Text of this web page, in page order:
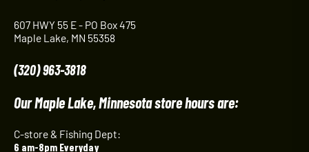
607 HWY 55 E - PO Box 475
Maple Lake, MN 55358
(320) 963-3818
Our Maple Lake, Minnesota store hours are:
C-store & Fishing Dept:
6 am-8pm Everyday